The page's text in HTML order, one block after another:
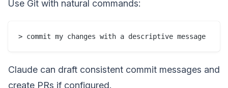
Use Git with natural commands:
Claude can draft consistent commit messages and
create PRs if configured.